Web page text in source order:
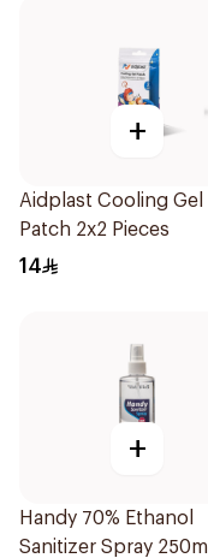
+
Aidplast Cooling Gel
Patch 2x2 Pieces
14
+
Handy 70% Ethanol
Sanitizer Spray 250ml